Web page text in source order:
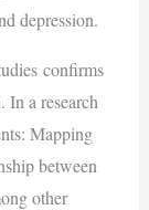
depression.
confirms
In a research
Mapping
between
other